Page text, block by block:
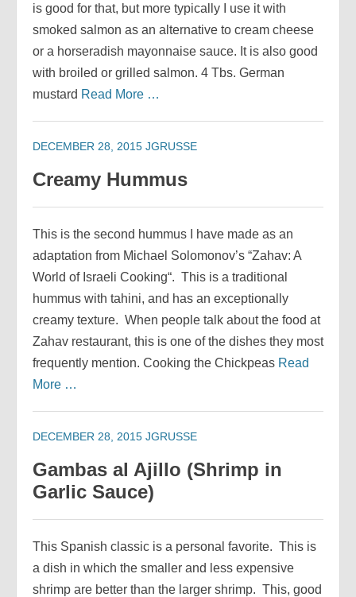
is good for that, but more typically I use it with
smoked salmon as an alternative to cream cheese
or a horseradish mayonnaise sauce. It is also good
with broiled or grilled salmon. 4 Tbs. German
mustard Read More …
DECEMBER 28, 2015 JGRUSSE
Creamy Hummus
This is the second hummus I have made as an
adaptation from Michael Solomonov’s “Zahav: A
World of Israeli Cooking“. This is a traditional
hummus with tahini, and has an exceptionally
creamy texture. When people talk about the food at
Zahav restaurant, this is one of the dishes they most
frequently mention. Cooking the Chickpeas Read
More …
DECEMBER 28, 2015 JGRUSSE
Gambas al Ajillo (Shrimp in
Garlic Sauce)
This Spanish classic is a personal favorite. This is
a dish in which the smaller and less expensive
shrimp are better than the larger shrimp. This, good